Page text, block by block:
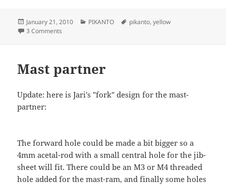
Posted
on
January 21, 2010 Categories
PIKANTO Tags
pikanto,yellow
3 Comments
Mast partner
Update: here is Jari's "fork" design for the mast-
partner:
The forward hole could be made a bit bigger so a
4mm acetal-rod with a small central hole for the jib-
sheet will fit. There could be an M3 or M4 threaded
hole added for the mast-ram, and finally some holes